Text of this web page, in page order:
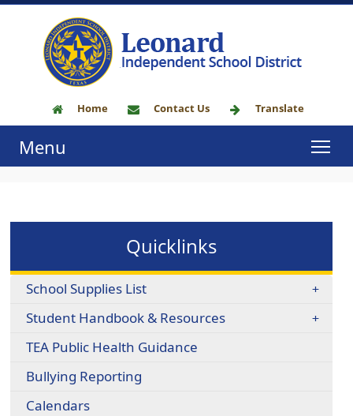
Home Contact Us Translate
Menu
Quicklinks
School Supplies List
Student Handbook & Resources
TEA Public Health Guidance
Bullying Reporting
Calendars